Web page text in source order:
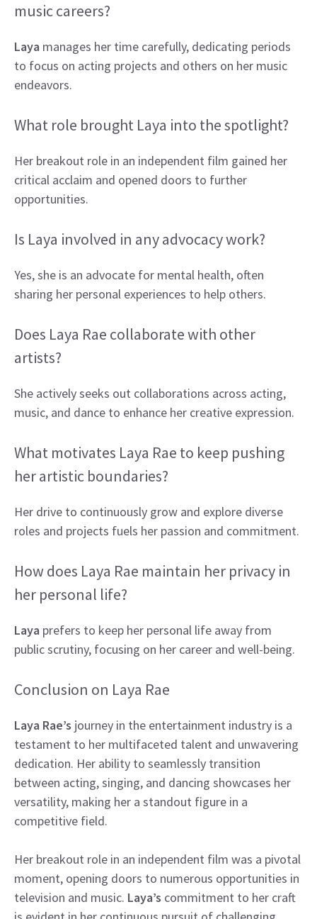
music careers?
Laya manages her time carefully, dedicating periods
to focus on acting projects and others on her music
endeavors.
What role brought Laya into the spotlight?
Her breakout role in an independent film gained her
critical acclaim and opened doors to further
opportunities.
Is Laya involved in any advocacy work?
Yes, she is an advocate for mental health, often
sharing her personal experiences to help others.
Does Laya Rae collaborate with other
artists?
She actively seeks out collaborations across acting,
music, and dance to enhance her creative expression.
What motivates Laya Rae to keep pushing
her artistic boundaries?
Her drive to continuously grow and explore diverse
roles and projects fuels her passion and commitment.
How does Laya Rae maintain her privacy in
her personal life?
Laya prefers to keep her personal life away from
public scrutiny, focusing on her career and well-being.
Conclusion on Laya Rae
Laya Rae’s journey in the entertainment industry is a
testament to her multifaceted talent and unwavering
dedication. Her ability to seamlessly transition
between acting, singing, and dancing showcases her
versatility, making her a standout figure in a
competitive field.
Her breakout role in an independent film was a pivotal
moment, opening doors to numerous opportunities in
television and music. Laya’s commitment to her craft